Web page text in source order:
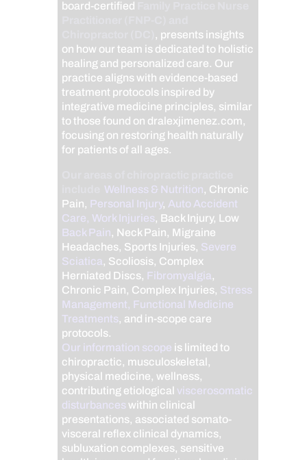
board-certified
, presents insights
on how our team is dedicated to holistic
healing and personalized care. Our
practice aligns with evidence-based
treatment protocols inspired by
integrative medicine principles, similar
to those found on dralexjimenez.com,
focusing on restoring health naturally
for patients of all ages.
Wellness & Nutrition, Chronic
Pain, Personal Injury, Auto Accident
Care, Work Injuries, Back Injury, Low
Back Pain, Neck Pain, Migraine
Headaches, Sports Injuries, Severe
Sciatica, Scoliosis, Complex
Herniated Discs, Fibromyalgia,
Chronic Pain, Complex Injuries, Stress
Management, Functional Medicine
Treatments, and in-scope care
protocols.
Our information scope is limited to
chiropractic, musculoskeletal,
physical medicine, wellness,
contributing etiological viscerosomatic
disturbanceswithin clinical
presentations, associated somato-
visceral reflex clinical dynamics,
subluxation complexes, sensitive